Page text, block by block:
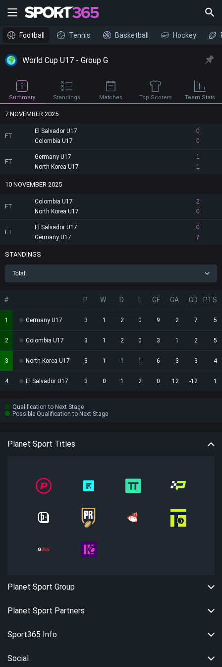
Football Tennis Basketball Hockey
World Cup U17 - Group G
Summary Standings Matches Top Scorers Team Stats
7 NOVEMBER 2025
FT
El Salvador U17
0
0
Colombia U17
FT
Germany U17
1
1
North Korea U17
10 NOVEMBER 2025
FT
Colombia U17
2
0
North Korea U17
FT
El Salvador U17
0
7
Germany U17
STANDINGS
Total
# P W D GF GA GD PTS
1 Germany U17 3 1 2 0 9 2 7 5
2 Colombia U17 3 1 2 0 3 1 2 5
3 North Korea U17 3 1 1 1 6 3 3 4
4 El Salvador U17 3 0 1 2 0 12 -12 1
Qualification to Next Stage
Possible Qualification to Next Stage
Planet Sport Titles
Planet Sport Group
Planet Sport Partners
Sport365 Info
Social